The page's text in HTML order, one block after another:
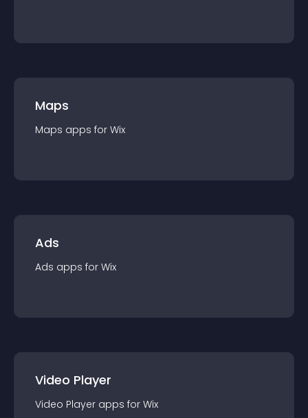
Maps
Maps apps for Wix
Ads
Ads apps for Wix
Video Player
Video Player apps for Wix